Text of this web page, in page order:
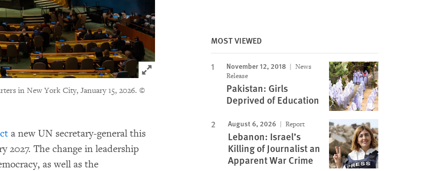
Click to expand Image
in New York City, January 15, 2026. ©
a new UN secretary-general this
2027. The change in leadership
as well as the
MOST VIEWED
November 12, 2018
News
Release
Pakistan: Girls
Deprived of Education
August 6, 2026 Report
Lebanon: Israel’s
Killing of Journalist an
Apparent War Crime